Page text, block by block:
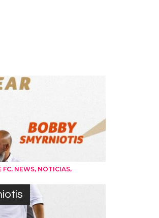
FC, NEWS, NOTICIAS,